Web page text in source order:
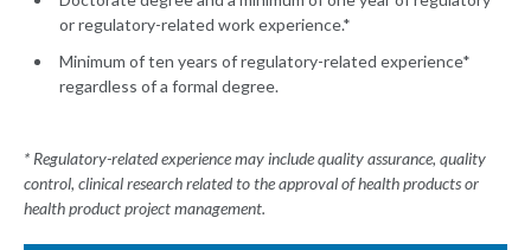
or regulatory-related work experience.*
Minimum of ten years of regulatory-related experience*
regardless of a formal degree.
* Regulatory-related experience may include quality assurance, quality
control, clinical research related to the approval of health products or
health product project management.